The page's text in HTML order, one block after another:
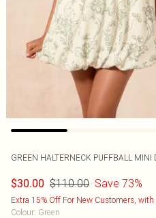
GREEN HALTERNECK PUFFBALL MINI
$30.00 $110.00 Save 73%
Extra 15% Off For New Customers, with
Colour: Green